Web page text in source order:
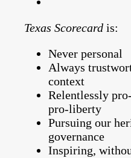
Texas Scorecard is:
Never personal
Always
context
Relentlessly
pro-liberty
Pursuing our
governance
Inspiring,